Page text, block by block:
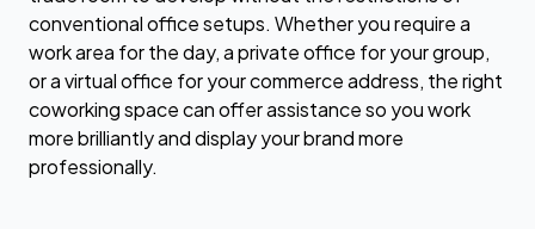
conventional office setups. Whether you require a
work area for the day, a private office for your group,
or a virtual office for your commerce address, the right
coworking space can offer assistance so you work
more brilliantly and display your brand more
professionally.